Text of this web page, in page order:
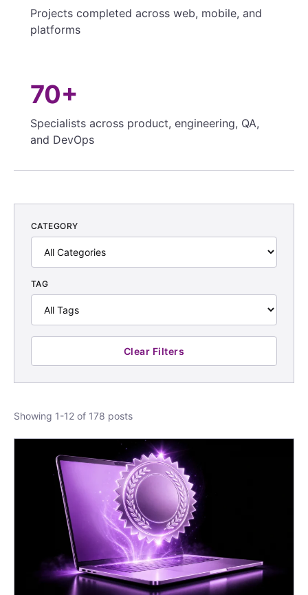
Projects completed across web, mobile, and
platforms
70+
Specialists across product, engineering, QA,
and DevOps
CATEGORY
TAG
Clear Filters
Showing 1-12 of 178 posts